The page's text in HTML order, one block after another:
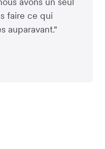
faire ce qui
auparavant."